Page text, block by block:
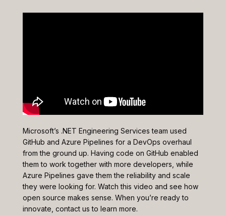
Microsoft’s .NET Engineering Services team used
GitHub and Azure Pipelines for a DevOps overhaul
from the ground up. Having code on GitHub enabled
them to work together with more developers, while
Azure Pipelines gave them the reliability and scale
they were looking for. Watch this video and see how
open source makes sense. When you’re ready to
innovate, contact us to learn more.